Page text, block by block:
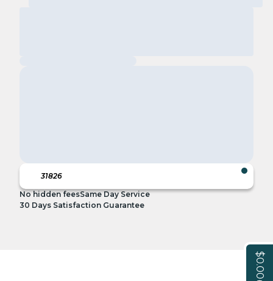
$0.00
No hidden feesSame Day Service
30 Days Satisfaction Guarantee